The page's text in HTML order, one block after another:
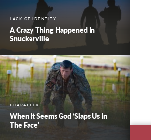
LACK OF IDENTITY
A Crazy Thing Happened In
Snuckerville
CHARACTER
When It Seems God ‘Slaps Us In
The Face’